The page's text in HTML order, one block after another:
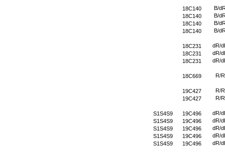
18C140
B/
18C140
B/
18C140
B/
18C140
B/
18C231
dR/
18C231
dR/
18C231
dR/
18C669 R/R
19C427
R/R
19C427
R/R
S1S4S9 19C496
dR/
S1S4S9
19C496
dR/
S1S4S9
19C496
dR/
S1S4S9
19C496
dR/
S1S4S9
19C496 dR/